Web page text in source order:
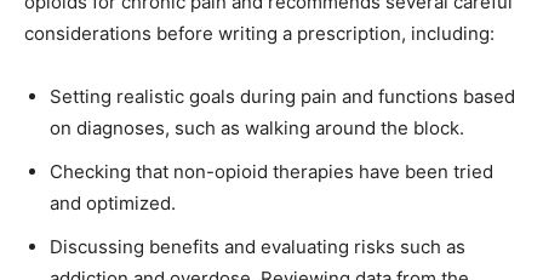
considerations before writing a prescription, including:
Setting realistic goals during pain and functions based
on diagnoses, such as walking around the block.
Checking that non-opioid therapies have been tried
and optimized.
Discussing benefits and evaluating risks such as